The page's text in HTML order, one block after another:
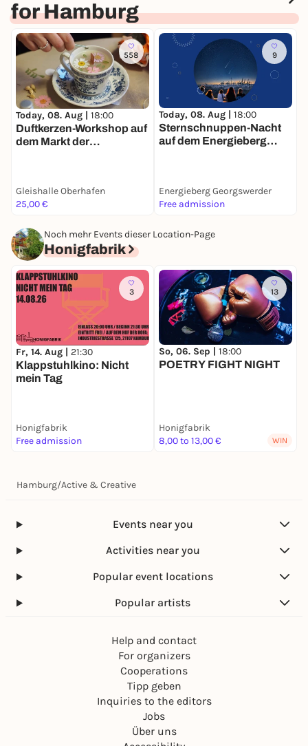
for Hamburg
558
Today, 08. Aug | 18:00
Duftkerzen-Workshop auf
dem Markt der
Gleishalle Oberhafen
25,00 €
9
Today, 08. Aug | 18:00
Sternschnuppen-Nacht
auf dem Energieberg
Energieberg Georgswerder
Free admission
Noch mehr Events dieser Location-Page
Honigfabrik
3
Fr, 14. Aug | 21:30
Klappstuhlkino: Nicht
mein Tag
Honigfabrik
Free admission
13
So, 06. Sep | 18:00
POETRY FIGHT NIGHT
Honigfabrik
8,00 to 13,00 €
WIN
Hamburg/Active & Creative
Events near you
Activities near you
Popular event locations
Popular artists
Help and contact
For organizers
Cooperations
Tipp geben
Inquiries to the editors
Jobs
Über uns